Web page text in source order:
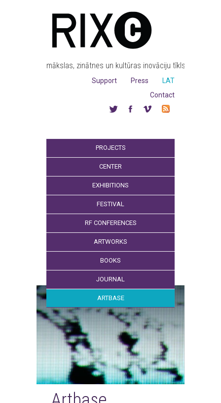
mākslas, zinātnes un kultūras inovāciju tīkls
LAT
Press
Support
Contact
PROJECTS
CENTER
EXHIBITIONS
FESTIVAL
RF CONFERENCES
ARTWORKS
BOOKS
JOURNAL
ARTBASE